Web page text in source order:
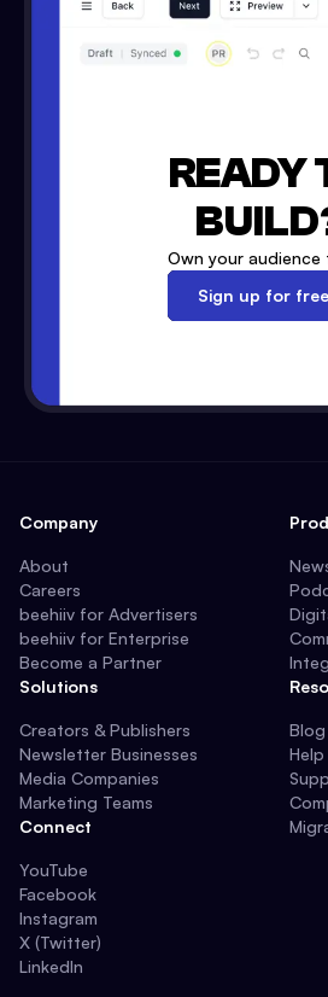
READY
Own your audience
Sign up for free
Company
About
Careers
beehiiv for Advertisers
beehiiv for Enterprise
Become a Partner
Solutions
Creators & Publishers
Newsletter Businesses
Media Companies
Marketing Teams
Connect
YouTube
Facebook
Instagram
X (Twitter)
LinkedIn
Blog